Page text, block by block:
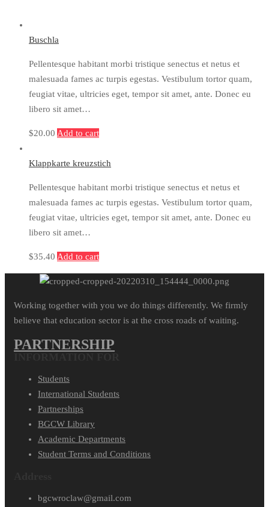
Buschla
Pellentesque habitant morbi tristique senectus et netus et
malesuada fames ac turpis egestas. Vestibulum tortor quam,
feugiat vitae, ultricies eget, tempor sit amet, ante. Donec eu
libero sit amet…
$20.00 Add to cart
Klappkarte kreuzstich
Pellentesque habitant morbi tristique senectus et netus et
malesuada fames ac turpis egestas. Vestibulum tortor quam,
feugiat vitae, ultricies eget, tempor sit amet, ante. Donec eu
libero sit amet…
$35.40 Add to cart
Working together with you we do things differently. We firmly
believe that education sector is at the cross roads of waiting.
PARTNERSHIP
Students
International Students
Partnerships
BGCW Library
Academic Departments
Student Terms and Conditions
bgcwroclaw@gmail.com